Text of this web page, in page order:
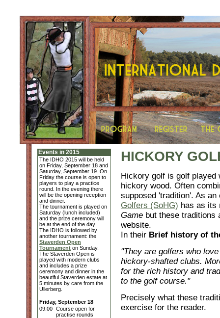
Events in 2015
The IDHO 2015 will be held
on Friday, September 18 and
Saturday, September 19. On
Friday the course is open to
players to play a practice
round. In the evening there
will be the opening reception
and dinner.
The tournament is played on
Saturday (lunch included)
and the prize ceremony will
be at the end of the day.
The IDHO is followed by
another tournament: the
Staverden Open
Tournament on Sunday.
The Staverden Open is
played with modern clubs
and includes a prize
ceremony and dinner in the
beautiful Staverden estate at
5 minutes by care from the
Ullerberg.
Friday, September 18
09:00 Course open for
practise rounds
HICKORY
Hickory golf is golf played
hickory wood. Often
supposed 'tradition'. As
Golfers (SoHG) has as its
Game but these traditions
website.
In their Brief history of
"They are golfers who
hickory-shafted clubs.
for the rich history and
to the golf course."
Precisely what these
exercise for the reader.